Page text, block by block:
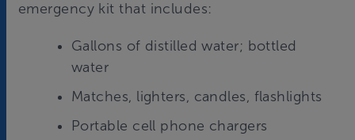
emergency kit that includes:
Gallons of distilled water; bottled
water
Matches, lighters, candles, flashlights
Portable cell phone chargers